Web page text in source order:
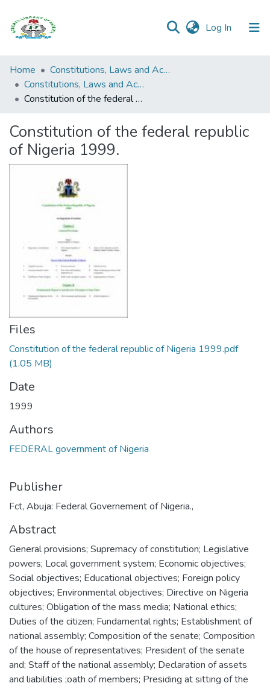
Log In (current)
Browse all
Categories
Statistics
Open
Home
Constitutions, Laws and Acts
Constitutions, Laws and Acts
Constitution of the federal republic of Nigeria 1999.
Constitution of the federal republic
of Nigeria 1999.
Files
Constitution of the federal republic of Nigeria 1999.pdf
(1.05 MB)
Date
1999
Authors
FEDERAL government of Nigeria
Publisher
Fct, Abuja: Federal Governement of Nigeria.,
Abstract
General provisions; Supremacy of constitution; Legislative
powers; Local government system; Economic objectives;
Social objectives; Educational objectives; Foreign policy
objectives; Environmental objectives; Directive on Nigeria
cultures; Obligation of the mass media; National ethics;
Duties of the citizen; Fundamental rights; Establishment of
national assembly; Composition of the senate; Composition
of the house of representatives; President of the senate
and; Staff of the national assembly; Declaration of assets
and liabilities ;oath of members; Presiding at sitting of the